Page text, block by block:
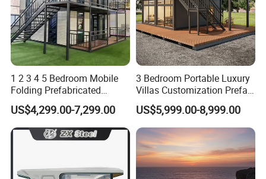
1 2 3 4 5 Bedroom Mobile
Folding Prefabricated
Modular Portable
Expandable Living House
Fast Assembly Two Story
Movable Ready Made Tiny
US$4,299.00-7,299.00
3 Bedroom Portable Luxury
Villas Customization Prefab
House Container House
Casa Contenedor Modular
Prefabricated House
US$5,999.00-8,999.00